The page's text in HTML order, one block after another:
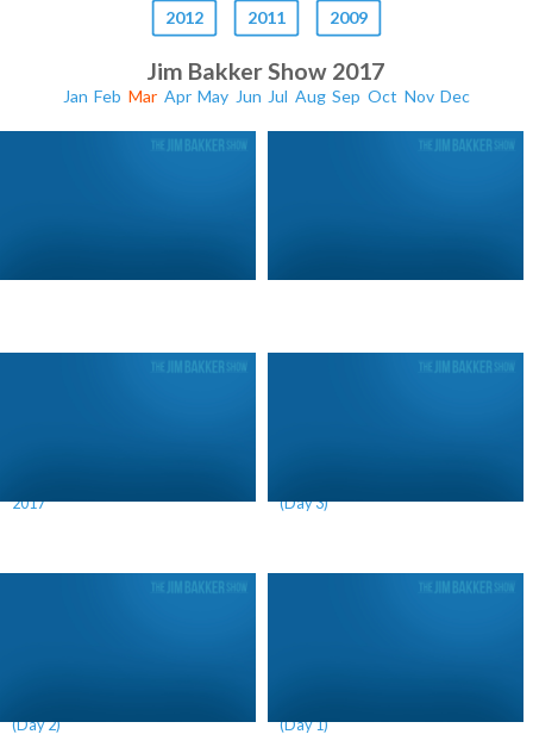
2012 2011 2009
Jim Bakker Show 2017
Jan Feb Mar Apr May Jun Jul Aug Sep Oct Nov Dec
2017
(Day 3)
(Day 2)
(Day 1)